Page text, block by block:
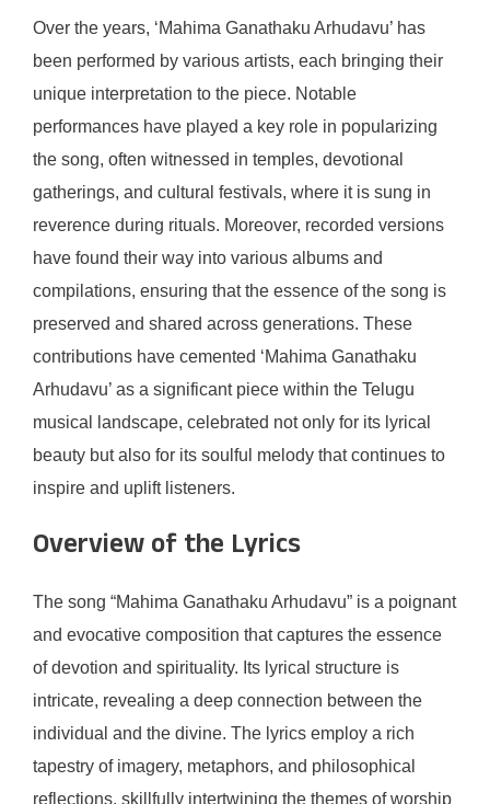
Over the years, ‘Mahima Ganathaku Arhudavu’ has
been performed by various artists, each bringing their
unique interpretation to the piece. Notable
performances have played a key role in popularizing
the song, often witnessed in temples, devotional
gatherings, and cultural festivals, where it is sung in
reverence during rituals. Moreover, recorded versions
have found their way into various albums and
compilations, ensuring that the essence of the song is
preserved and shared across generations. These
contributions have cemented ‘Mahima Ganathaku
Arhudavu’ as a significant piece within the Telugu
musical landscape, celebrated not only for its lyrical
beauty but also for its soulful melody that continues to
inspire and uplift listeners.
Overview of the Lyrics
The song “Mahima Ganathaku Arhudavu” is a poignant
and evocative composition that captures the essence
of devotion and spirituality. Its lyrical structure is
intricate, revealing a deep connection between the
individual and the divine. The lyrics employ a rich
tapestry of imagery, metaphors, and philosophical
reflections, skillfully intertwining the themes of worship